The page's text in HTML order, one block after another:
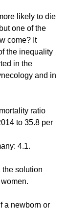
likely to die
one of the
come? It
the inequality
in the
and in
ratio
to 35.8 per
4.1.
the solution
a newborn or